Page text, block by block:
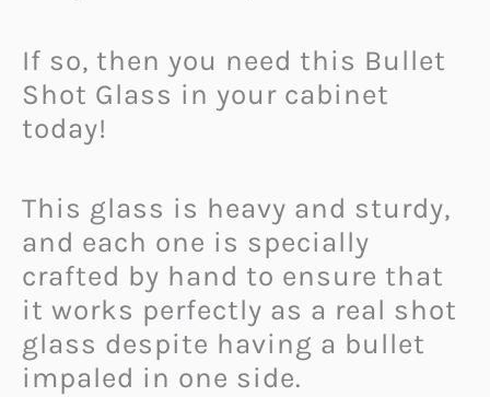
If so, then you need this Bullet
Shot Glass in your cabinet
today!
This glass is heavy and sturdy,
and each one is specially
crafted by hand to ensure that
it works perfectly as a real shot
glass despite having a bullet
impaled in one side.